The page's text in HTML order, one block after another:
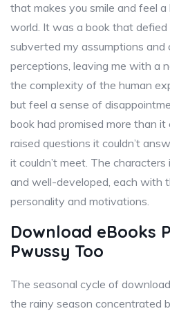
that makes you smile and feel
world. It was a book that
subverted my assumptions and
perceptions, leaving me with a
the complexity of the human
but feel a sense of
book had promised more than
raised questions it couldn’t
it couldn’t meet. The
and well-developed, each with
personality and motivations.
Download eBooks
Pwussy Too
The seasonal cycle of
the rainy season concentrated